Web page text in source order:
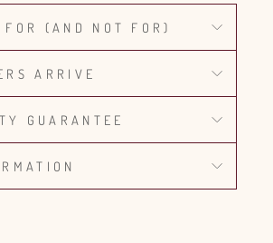
(AND NOT FOR)
ARRIVE
GUARANTEE